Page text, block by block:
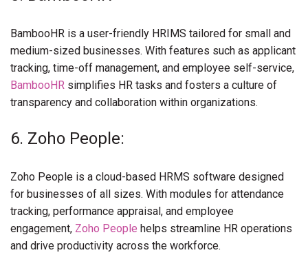
BambooHR is a user-friendly HRIMS tailored for small and
medium-sized businesses. With features such as applicant
tracking, time-off management, and employee self-service,
BambooHR simplifies HR tasks and fosters a culture of
transparency and collaboration within organizations.
6. Zoho People:
Zoho People is a cloud-based HRMS software designed
for businesses of all sizes. With modules for attendance
tracking, performance appraisal, and employee
engagement, Zoho People helps streamline HR operations
and drive productivity across the workforce.